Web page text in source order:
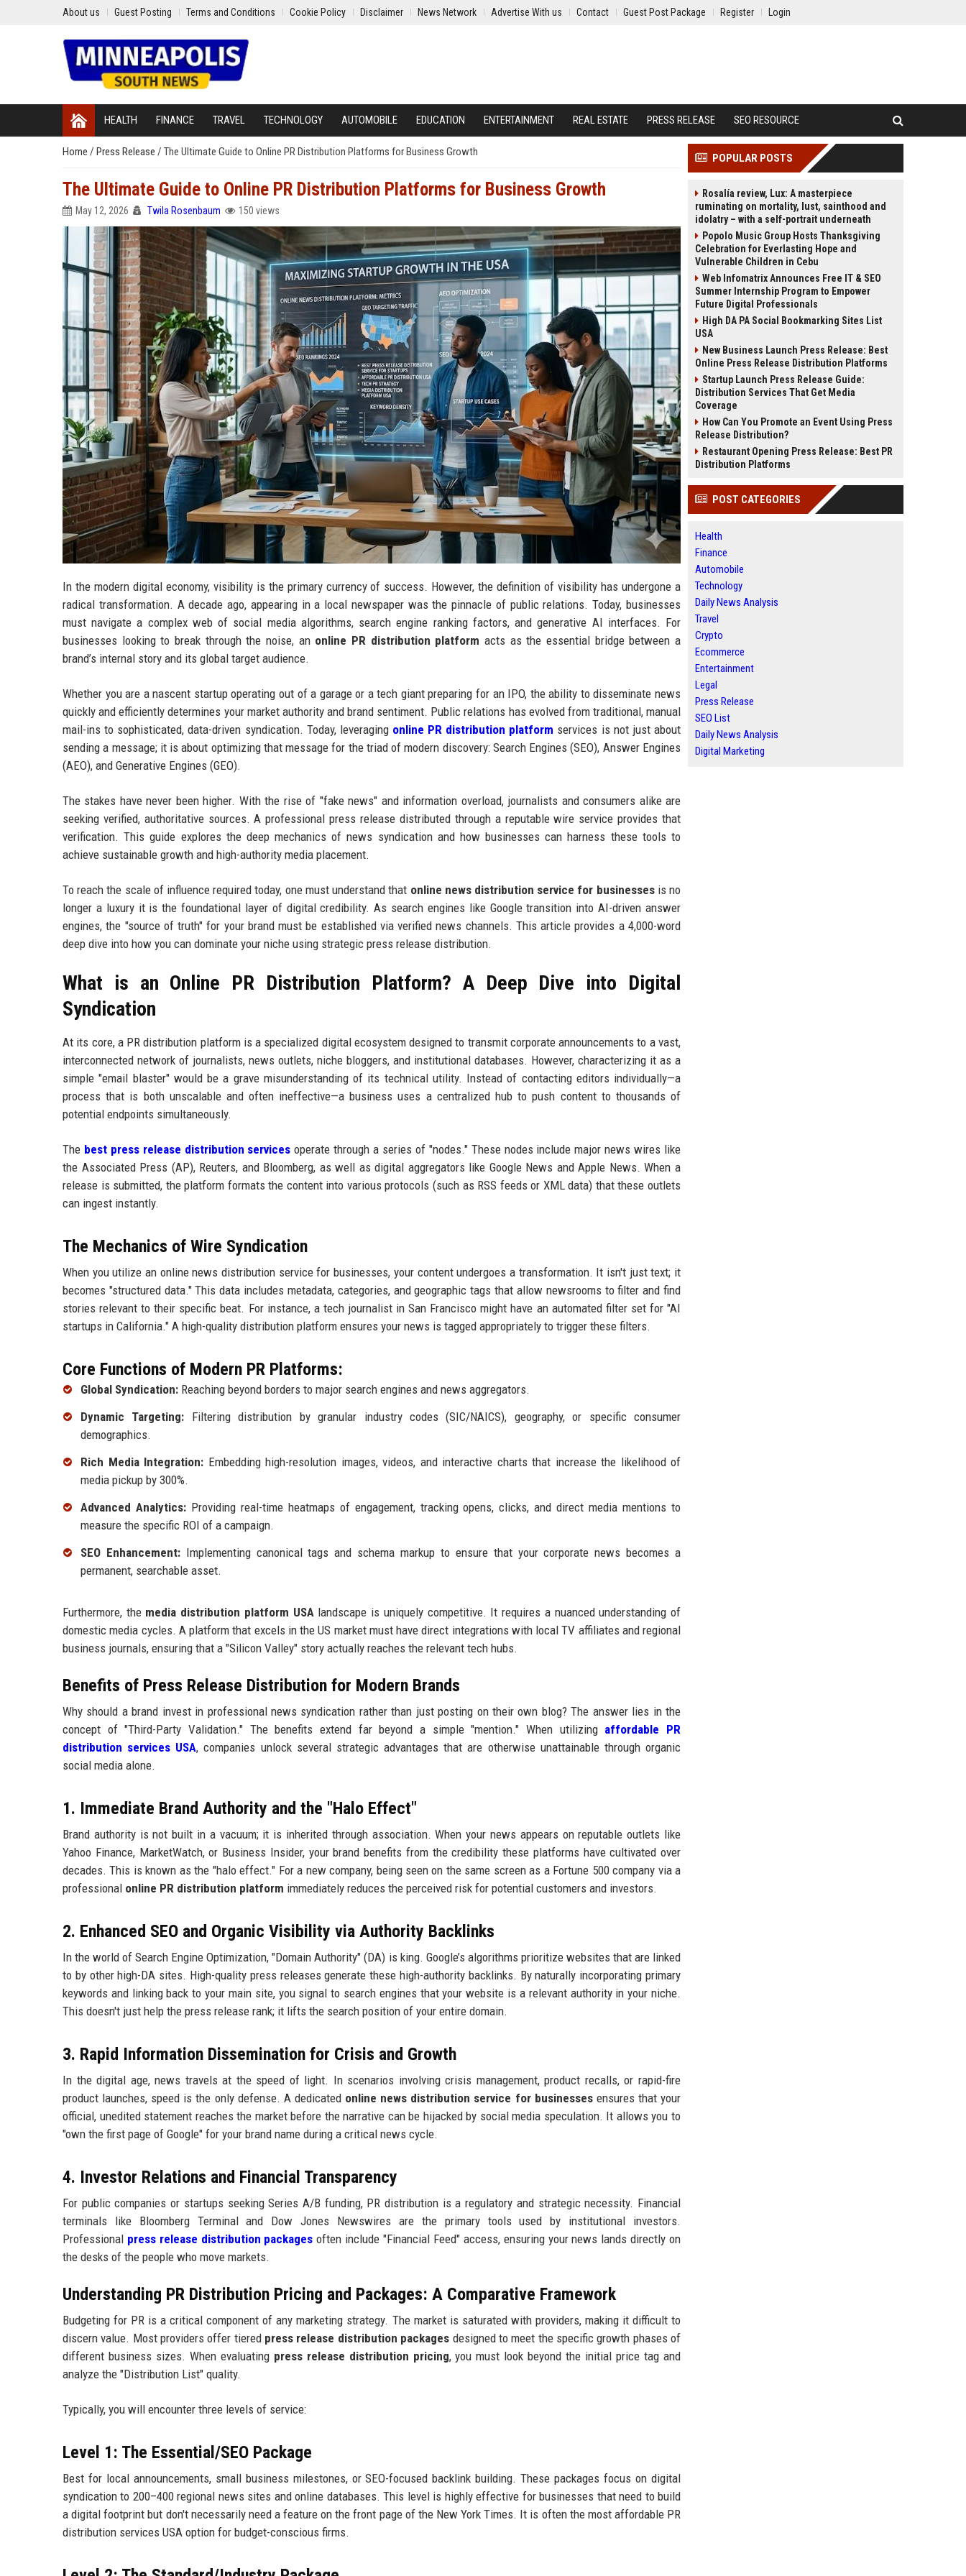
About us Guest Posting Terms and Conditions Cookie Policy Disclaimer News Network Advertise With us Contact Guest Post Package Register Login
HEALTH FINANCE TRAVEL TECHNOLOGY AUTOMOBILE EDUCATION ENTERTAINMENT REAL ESTATE PRESS RELEASE SEO RESOURCE
Home / Press Release / The Ultimate Guide to Online PR Distribution Platforms for Business Growth
The Ultimate Guide to Online PR Distribution Platforms for Business Growth
May 12, 2026 Twila Rosenbaum 150 views
In the modern digital economy, visibility is the primary currency of success. However, the definition of visibility has undergone a
radical transformation. A decade ago, appearing in a local newspaper was the pinnacle of public relations. Today, businesses
must navigate a complex web of social media algorithms, search engine ranking factors, and generative AI interfaces. For
businesses looking to break through the noise, an online PR distribution platform acts as the essential bridge between a
brand’s internal story and its global target audience.
Whether you are a nascent startup operating out of a garage or a tech giant preparing for an IPO, the ability to disseminate news
quickly and efficiently determines your market authority and brand sentiment. Public relations has evolved from traditional, manual
mail-ins to sophisticated, data-driven syndication. Today, leveraging online PR distribution platform services is not just about
sending a message; it is about optimizing that message for the triad of modern discovery: Search Engines (SEO), Answer Engines
(AEO), and Generative Engines (GEO).
The stakes have never been higher. With the rise of "fake news" and information overload, journalists and consumers alike are
seeking verified, authoritative sources. A professional press release distributed through a reputable wire service provides that
verification. This guide explores the deep mechanics of news syndication and how businesses can harness these tools to
achieve sustainable growth and high-authority media placement.
To reach the scale of influence required today, one must understand that online news distribution service for businessesis no
longer a luxury it is the foundational layer of digital credibility. As search engines like Google transition into AI-driven answer
engines, the "source of truth" for your brand must be established via verified news channels. This article provides a 4,000-word
deep dive into how you can dominate your niche using strategic press release distribution.
What is an Online PR Distribution Platform? A Deep Dive into Digital
Syndication
At its core, a PR distribution platform is a specialized digital ecosystem designed to transmit corporate announcements to a vast,
interconnected network of journalists, news outlets, niche bloggers, and institutional databases. However, characterizing it as a
simple "email blaster" would be a grave misunderstanding of its technical utility. Instead of contacting editors individually—a
process that is both unscalable and often ineffective—a business uses a centralized hub to push content to thousands of
potential endpoints simultaneously.
The best press release distribution services operate through a series of "nodes." These nodes include major news wires like
the Associated Press (AP), Reuters, and Bloomberg, as well as digital aggregators like Google News and Apple News. When a
release is submitted, the platform formats the content into various protocols (such as RSS feeds or XML data) that these outlets
can ingest instantly.
The Mechanics of Wire Syndication
When you utilize an online news distribution service for businesses, your content undergoes a transformation. It isn't just text; it
becomes "structured data." This data includes metadata, categories, and geographic tags that allow newsrooms to filter and find
stories relevant to their specific beat. For instance, a tech journalist in San Francisco might have an automated filter set for "AI
startups in California." A high-quality distribution platform ensures your news is tagged appropriately to trigger these filters.
Core Functions of Modern PR Platforms:
Global Syndication: Reaching beyond borders to major search engines and news aggregators.
Dynamic Targeting: Filtering distribution by granular industry codes (SIC/NAICS), geography, or specific consumer
demographics.
Rich Media Integration: Embedding high-resolution images, videos, and interactive charts that increase the likelihood of
media pickup by 300%.
Advanced Analytics:Providing real-time heatmaps of engagement, tracking opens, clicks, and direct media mentions to
measure the specific ROI of a campaign.
SEO Enhancement:Implementing canonical tags and schema markup to ensure that your corporate news becomes a
permanent, searchable asset.
Furthermore, the media distribution platform USA landscape is uniquely competitive. It requires a nuanced understanding of
domestic media cycles. A platform that excels in the US market must have direct integrations with local TV affiliates and regional
business journals, ensuring that a "Silicon Valley" story actually reaches the relevant tech hubs.
Benefits of Press Release Distribution for Modern Brands
Why should a brand invest in professional news syndication rather than just posting on their own blog? The answer lies in the
concept of "Third-Party Validation." The benefits extend far beyond a simple "mention." When utilizing affordable PR
distribution services USA, companies unlock several strategic advantages that are otherwise unattainable through organic
social media alone.
1. Immediate Brand Authority and the "Halo Effect"
Brand authority is not built in a vacuum; it is inherited through association. When your news appears on reputable outlets like
Yahoo Finance, MarketWatch, or Business Insider, your brand benefits from the credibility these platforms have cultivated over
decades. This is known as the "halo effect." For a new company, being seen on the same screen as a Fortune 500 company via a
professional online PR distribution platform immediately reduces the perceived risk for potential customers and investors.
2. Enhanced SEO and Organic Visibility via Authority Backlinks
In the world of Search Engine Optimization, "Domain Authority" (DA) is king. Google’s algorithms prioritize websites that are linked
to by other high-DA sites. High-quality press releases generate these high-authority backlinks. By naturally incorporating primary
keywords and linking back to your main site, you signal to search engines that your website is a relevant authority in your niche.
This doesn't just help the press release rank; it lifts the search position of your entire domain.
3. Rapid Information Dissemination for Crisis and Growth
In the digital age, news travels at the speed of light. In scenarios involving crisis management, product recalls, or rapid-fire
product launches, speed is the only defense. A dedicated online news distribution service for businessesensures that your
official, unedited statement reaches the market before the narrative can be hijacked by social media speculation. It allows you to
"own the first page of Google" for your brand name during a critical news cycle.
4. Investor Relations and Financial Transparency
For public companies or startups seeking Series A/B funding, PR distribution is a regulatory and strategic necessity. Financial
terminals like Bloomberg Terminal and Dow Jones Newswires are the primary tools used by institutional investors.
Professional press release distribution packages often include "Financial Feed" access, ensuring your news lands directly on
the desks of the people who move markets.
Understanding PR Distribution Pricing and Packages: A Comparative Framework
Budgeting for PR is a critical component of any marketing strategy. The market is saturated with providers, making it difficult to
discern value. Most providers offer tiered press release distribution packages designed to meet the specific growth phases of
different business sizes. When evaluating press release distribution pricing, you must look beyond the initial price tag and
analyze the "Distribution List" quality.
Typically, you will encounter three levels of service:
Level 1: The Essential/SEO Package
Best for local announcements, small business milestones, or SEO-focused backlink building. These packages focus on digital
syndication to 200–400 regional news sites and online databases. This level is highly effective for businesses that need to build
a digital footprint but don't necessarily need a feature on the front page of the New York Times. It is often the most affordable PR
distribution services USA option for budget-conscious firms.
POPULAR POSTS
Rosalía review, Lux: A masterpiece
ruminating on mortality, lust, sainthood and
idolatry – with a self-portrait underneath
Popolo Music Group Hosts Thanksgiving
Celebration for Everlasting Hope and
Vulnerable Children in Cebu
Web Infomatrix Announces Free IT & SEO
Summer Internship Program to Empower
Future Digital Professionals
High DA PA Social Bookmarking Sites List
USA
New Business Launch Press Release: Best
Online Press Release Distribution Platforms
Startup Launch Press Release Guide:
Distribution Services That Get Media
Coverage
How Can You Promote an Event Using Press
Release Distribution?
Restaurant Opening Press Release: Best PR
Distribution Platforms
POST CATEGORIES
Health
Finance
Automobile
Technology
Daily News Analysis
Travel
Crypto
Ecommerce
Entertainment
Legal
Press Release
SEO List
Daily News Analysis
Digital Marketing